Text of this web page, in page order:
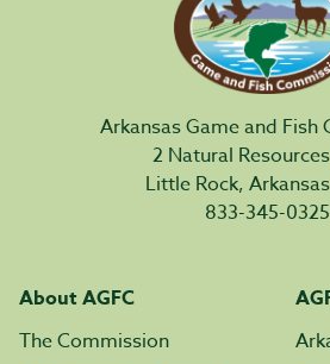
Arkansas Game and Fish
2 Natural
Little Rock,
833-345-0325
About AGFC
The Commission